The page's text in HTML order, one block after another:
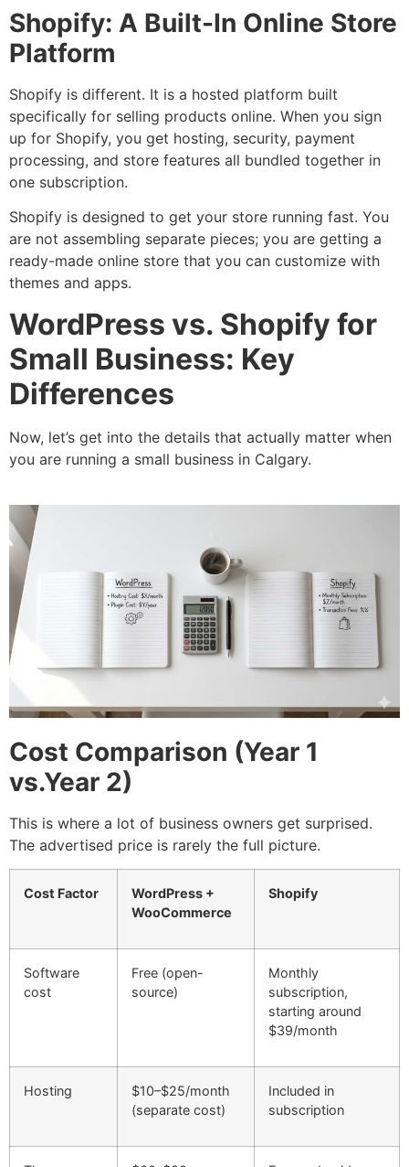
Shopify: A Built-In Online Store
Platform
Shopify is different. It is a hosted platform built
specifically for selling products online. When you sign
up for Shopify, you get hosting, security, payment
processing, and store features all bundled together in
one subscription.
Shopify is designed to get your store running fast. You
are not assembling separate pieces; you are getting a
ready-made online store that you can customize with
themes and apps.
WordPress vs. Shopify for
Small Business: Key
Differences
Now, let’s get into the details that actually matter when
you are running a small business in Calgary.
Cost Comparison (Year 1
vs.Year 2)
This is where a lot of business owners get surprised.
The advertised price is rarely the full picture.
Cost Factor
WordPress +
WooCommerce
Shopify
Software
cost
Free (open-
source)
Monthly
subscription,
starting around
$39/month
Hosting
$10–$25/month
(separate cost)
Included in
subscription